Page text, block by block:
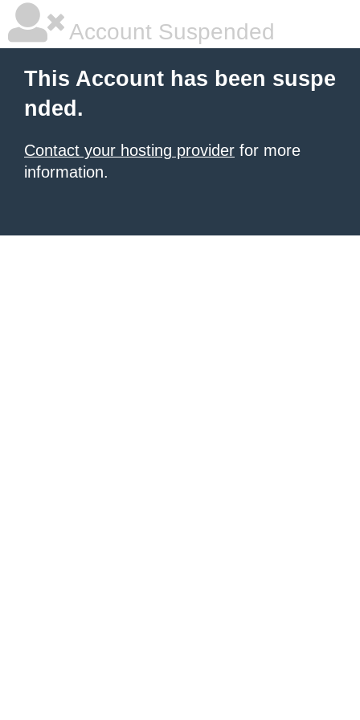
Account Suspended
This Account has been suspe
nded.
Contact your hosting provider for more
information.